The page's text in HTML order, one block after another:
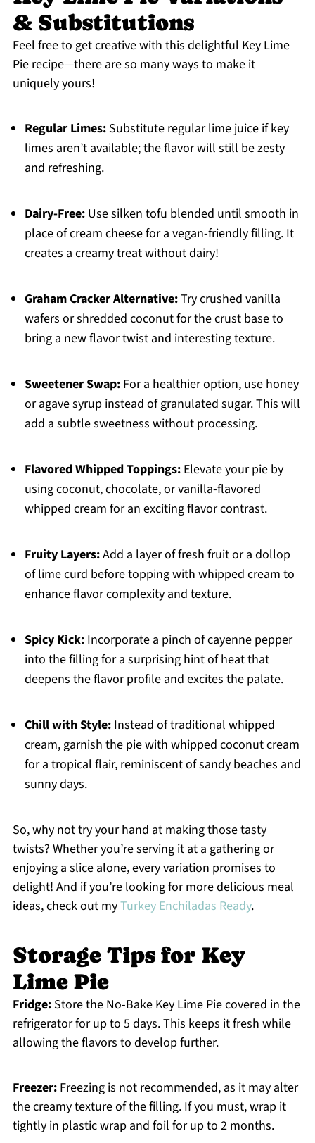
& Substitutions
Feel free to get creative with this delightful Key Lime
Pie recipe—there are so many ways to make it
uniquely yours!
Regular Limes:Substitute regular lime juice if key
limes aren’t available; the flavor will still be zesty
and refreshing.
Dairy-Free:Use silken tofu blended until smooth in
place of cream cheese for a vegan-friendly filling. It
creates a creamy treat without dairy!
Graham Cracker Alternative:Try crushed vanilla
wafers or shredded coconut for the crust base to
bring a new flavor twist and interesting texture.
Sweetener Swap:For a healthier option, use honey
or agave syrup instead of granulated sugar. This will
add a subtle sweetness without processing.
Flavored Whipped Toppings:Elevate your pie by
using coconut, chocolate, or vanilla-flavored
whipped cream for an exciting flavor contrast.
Fruity Layers:Add a layer of fresh fruit or a dollop
of lime curd before topping with whipped cream to
enhance flavor complexity and texture.
Spicy Kick:Incorporate a pinch of cayenne pepper
into the filling for a surprising hint of heat that
deepens the flavor profile and excites the palate.
Chill with Style:Instead of traditional whipped
cream, garnish the pie with whipped coconut cream
for a tropical flair, reminiscent of sandy beaches and
sunny days.
So, why not try your hand at making those tasty
twists? Whether you’re serving it at a gathering or
enjoying a slice alone, every variation promises to
delight! And if you’re looking for more delicious meal
ideas, check out myTurkey Enchiladas Ready.
Storage Tips for Key
Lime Pie
Fridge:Store the No-Bake Key Lime Pie covered in the
refrigerator for up to 5 days. This keeps it fresh while
allowing the flavors to develop further.
Freezer:Freezing is not recommended, as it may alter
the creamy texture of the filling. If you must, wrap it
tightly in plastic wrap and foil for up to 2 months.